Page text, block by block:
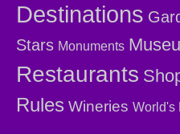
Destinations
Stars Monuments
Restaurants
Rules Wineries World's